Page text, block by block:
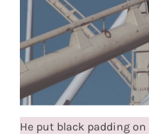
He put black padding